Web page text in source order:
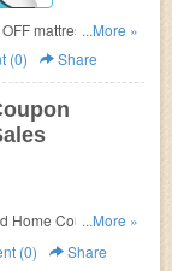
mattress + FREE
...More »
(0) Share
Home Coupon...More »
(0) Share